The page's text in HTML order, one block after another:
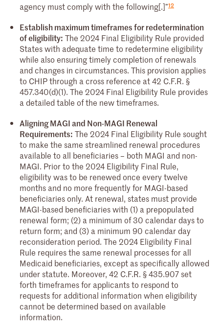
agency must comply with the following[.]”12
Establish maximum timeframes for redetermination
of eligibility: The 2024 Final Eligibility Rule provided
States with adequate time to redetermine eligibility
while also ensuring timely completion of renewals
and changes in circumstances. This provision applies
to CHIP through a cross reference at 42 C.F.R. §
457.340(d)(1). The 2024 Final Eligibility Rule provides
a detailed table of the new timeframes.
Aligning MAGI and Non-MAGI Renewal
Requirements: The 2024 Final Eligibility Rule sought
to make the same streamlined renewal procedures
available to all beneficiaries – both MAGI and non-
MAGI. Prior to the 2024 Eligibility Final Rule,
eligibility was to be renewed once every twelve
months and no more frequently for MAGI-based
beneficiaries only. At renewal, states must provide
MAGI-based beneficiaries with (1) a prepopulated
renewal form; (2) a minimum of 30 calendar days to
return form; and (3) a minimum 90 calendar day
reconsideration period. The 2024 Eligibility Final
Rule requires the same renewal processes for all
Medicaid beneficiaries, except as specifically allowed
under statute. Moreover, 42 C.F.R. § 435.907 set
forth timeframes for applicants to respond to
requests for additional information when eligibility
cannot be determined based on available
information.